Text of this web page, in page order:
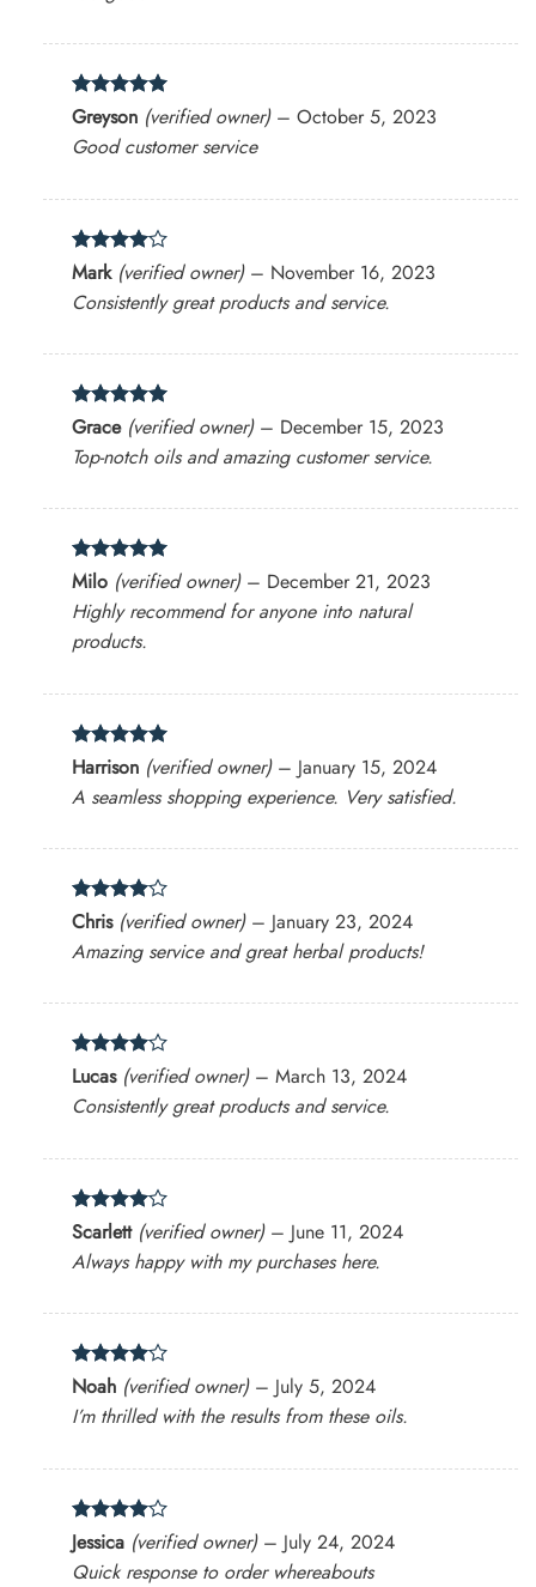
Rated5
out of 5
Greyson (verified owner) – October 5, 2023
Good customer service
Rated4
out of 5
Mark (verified owner) – November 16, 2023
Consistently great products and service.
Rated 5
out of 5
Grace (verified owner) – December 15, 2023
Top-notch oils and amazing customer service.
Rated5
out of 5
Milo (verified owner) – December 21, 2023
Highly recommend for anyone into natural
products.
Rated5
out of 5
Harrison (verified owner) – January 15, 2024
A seamless shopping experience. Very satisfied.
Rated4
out of 5
Chris (verified owner) – January 23, 2024
Amazing service and great herbal products!
Rated4
out of 5
Lucas (verified owner) – March 13, 2024
Consistently great products and service.
Rated4
out of 5
Scarlett (verified owner) – June 11, 2024
Always happy with my purchases here.
Rated4
out of 5
Noah (verified owner) – July 5, 2024
I’m thrilled with the results from these oils.
Rated 4
out of 5
Jessica (verified owner) – July 24, 2024
Quick response to order whereabouts